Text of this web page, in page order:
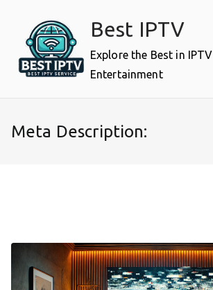
content
Best IPTV
Explore the Best in IPTV
Entertainment
Meta Description: